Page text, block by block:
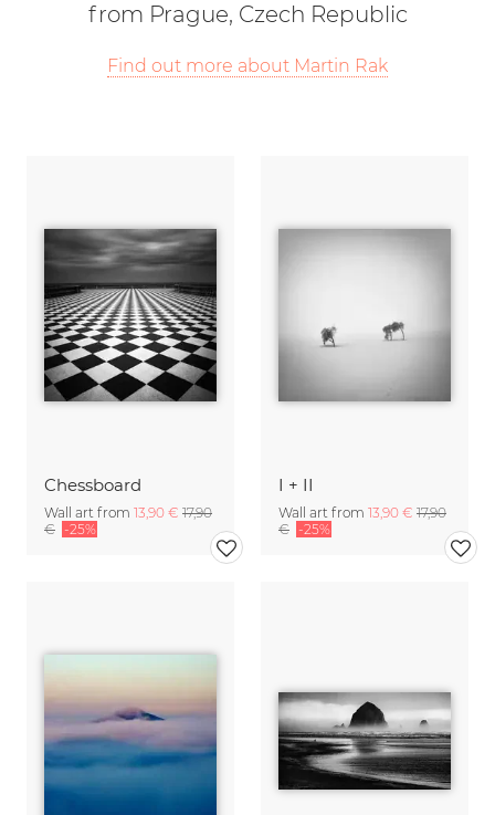
from Prague, Czech Republic
Find out more about Martin Rak
Chessboard
Wall art from 13,90 € 17,90
€ -25%
I + II
Wall art from 13,90 € 17,90
€ -25%